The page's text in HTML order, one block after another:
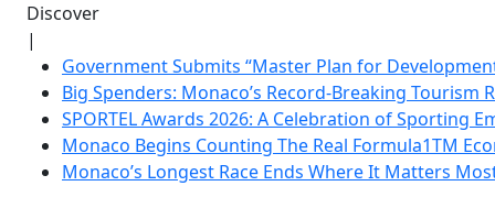
Discover
|
Government Submits “Master Plan for
Big Spenders: Monaco’s Record-Breaking Tourism
SPORTEL Awards 2026: A Celebration of Sporting
Monaco Begins Counting The Real Formula1TM
Monaco’s Longest Race Ends Where It Matters